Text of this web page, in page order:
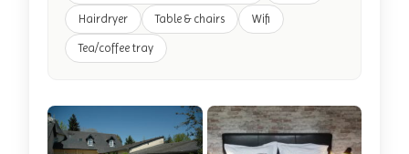
Hairdryer Table & chairs Wifi
Tea/coffee tray